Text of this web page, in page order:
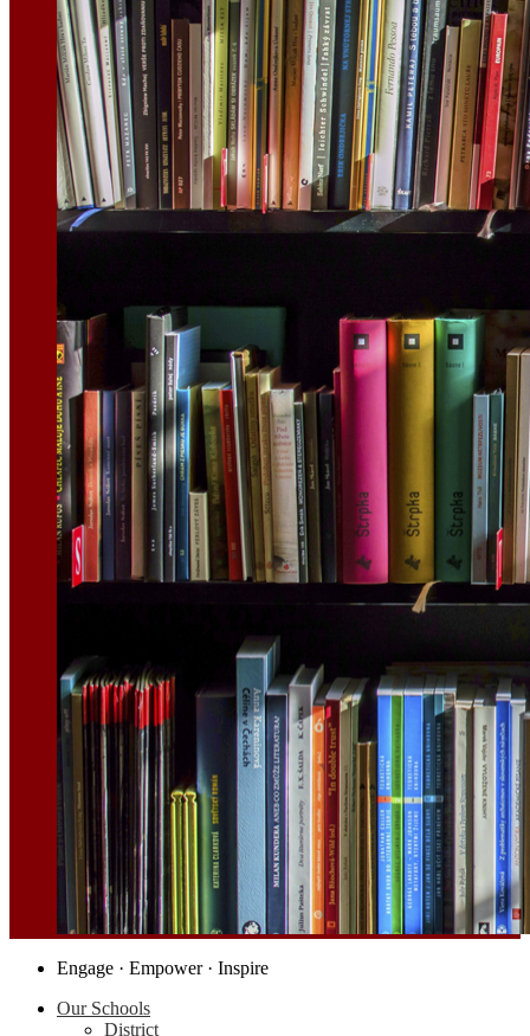
Social
Engage · Empower · Inspire
Our Schools
District